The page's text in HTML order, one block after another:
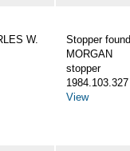
W.
Stopper
MORGAN
stopper
1984.103.327
View